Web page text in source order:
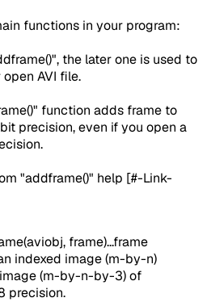
functions in your program:
the later one is used to
AVI file.
function adds frame to
precision, even if you open a
"addframe()" help [#-Link-
frame)...frame
indexed image (m-by-n)
(m-by-n-by-3) of
precision.